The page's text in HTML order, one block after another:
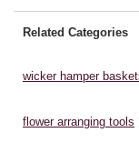
Related Categories
wicker hamper
flower arranging tools